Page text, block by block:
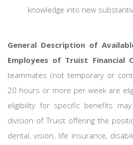
knowledge into new
General Description of
Employees of Truist Financial
teammates (not temporary or
20 hours or more per week are
eligibility for specific benefits
division of Truist offering the
dental, vision, life insurance,